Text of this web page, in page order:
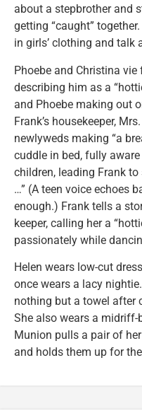
about a stepbrother and
getting “caught”
in girls’ clothing and talk
Phoebe and Christina
describing him as a
and Phoebe making out
Frank’s housekeeper,
newlyweds making “a
cuddle in bed, fully
children, leading Frank to
…” (A teen voice echoes
enough.) Frank tells a
keeper, calling her a
passionately while
Helen wears low-cut
once wears a lacy
nothing but a towel after
She also wears a midriff-
Munion pulls a pair of
and holds them up for